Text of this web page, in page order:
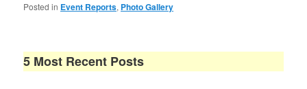
Posted in Event Reports, Photo Gallery
5 Most Recent Posts